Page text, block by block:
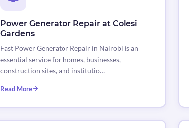
Power Generator Repair at Colesi
Gardens
Fast Power Generator Repair in Nairobi is an
essential service for homes, businesses,
construction sites, and institutio…
Read More